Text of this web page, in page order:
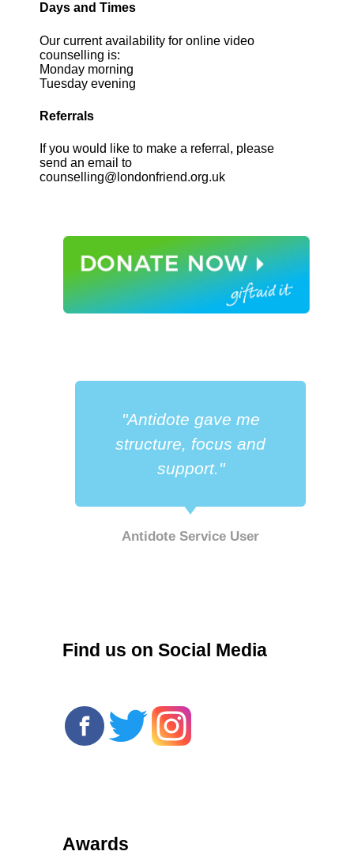
Days and Times
Our current availability for online video
counselling is:
Monday morning
Tuesday evening
Referrals
If you would like to make a referral, please
send an email to
counselling@londonfriend.org.uk
"Antidote gave me
structure, focus and
support."
Antidote Service User
Find us on Social Media
Awards